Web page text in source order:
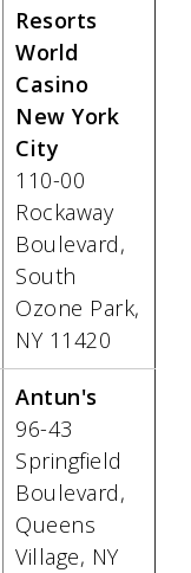
Resorts
World
Casino
New York
City
110-00
Rockaway
Boulevard,
South
Ozone Park,
NY 11420
Antun's
96-43
Springfield
Boulevard,
Queens
Village, NY